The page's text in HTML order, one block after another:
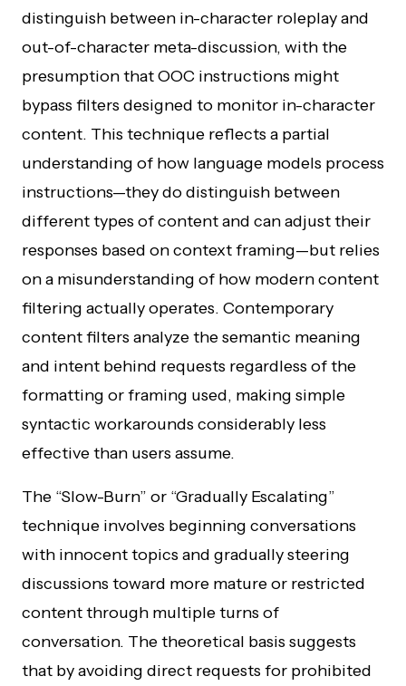
distinguish between in-character roleplay and
out-of-character meta-discussion, with the
presumption that OOC instructions might
bypass filters designed to monitor in-character
content. This technique reflects a partial
understanding of how language models process
instructions—they do distinguish between
different types of content and can adjust their
responses based on context framing—but relies
on a misunderstanding of how modern content
filtering actually operates. Contemporary
content filters analyze the semantic meaning
and intent behind requests regardless of the
formatting or framing used, making simple
syntactic workarounds considerably less
effective than users assume.
The “Slow-Burn” or “Gradually Escalating”
technique involves beginning conversations
with innocent topics and gradually steering
discussions toward more mature or restricted
content through multiple turns of
conversation. The theoretical basis suggests
that by avoiding direct requests for prohibited